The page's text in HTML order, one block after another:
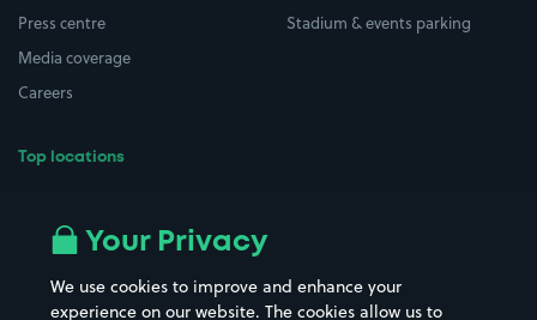
Press centre
Media coverage
Careers
Top locations
All London areas
Street Names
Stadium & events parking
Your Privacy
We use cookies to improve and enhance your
experience on our website. The cookies allow us to